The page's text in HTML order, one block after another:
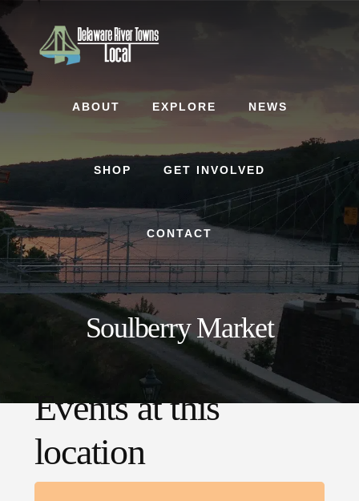
Skip
to
content
Skip
to
footer
ABOUT EXPLORE NEWS
SHOP GET INVOLVED
CONTACT
Soulberry Market
Events at this
location